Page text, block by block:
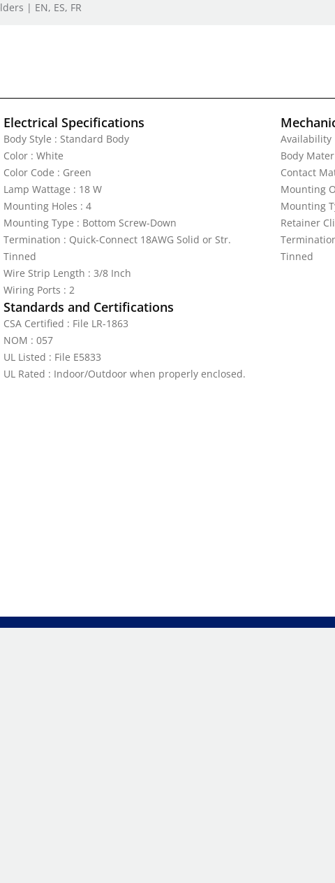
| EN, ES, FR
Electrical Specifications
Body Style : Standard Body
Color : White
Color Code : Green
Lamp Wattage : 18 W
Mounting Holes : 4
Mounting Type : Bottom Screw-Down
Termination : Quick-Connect 18AWG Solid or Str.
Tinned
Wire Strip Length : 3/8 Inch
Wiring Ports : 2
Body
Contact
Mounting
Mounting
Retainer
Tinned
Standards and Certifications
CSA Certified : File LR-1863
NOM : 057
UL Listed : File E5833
UL Rated : Indoor/Outdoor when properly enclosed.